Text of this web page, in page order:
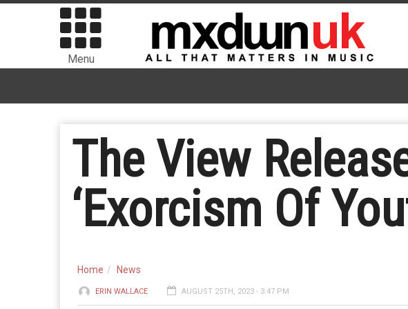
Menu
The View
‘Exorcism Of
Home News
ERIN WALLACE AUGUST 25TH, 2023 - 3:47 PM